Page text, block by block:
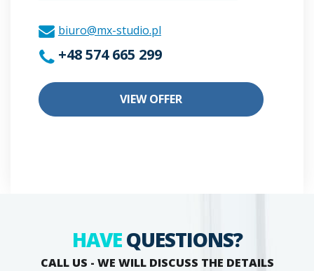
biuro@mx-studio.pl
+48 574 665 299
VIEW OFFER
HAVEQUESTIONS?
CALL US - WE WILL DISCUSS THE DETAILS